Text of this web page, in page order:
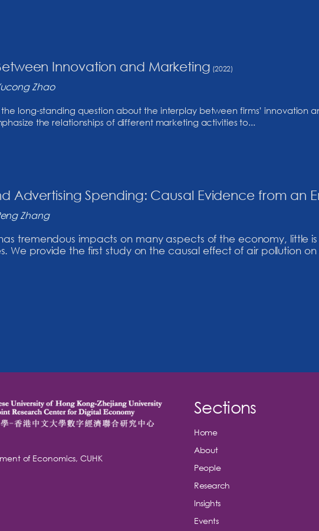
Innovation and Marketing (2022)
Zhao
the long-standing question about the interplay between firms’ innovation
the relationships of different marketing activities to...
Advertising Spending: Causal Evidence from an
Zhang
tremendous impacts on many aspects of the economy, little
We provide the first study on the causal effect of air pollution
of Economics, CUHK
Sections
Home
About
People
Research
Insights
Events